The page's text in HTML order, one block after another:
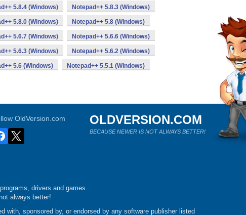
5.8.4 (Windows) Notepad++ 5.8.3 (Windows)
5.8.0 (Windows) Notepad++ 5.8 (Windows)
5.6.7 (Windows) Notepad++ 5.6.6 (Windows)
5.6.3 (Windows) Notepad++ 5.6.2 (Windows)
5.6 (Windows) Notepad++ 5.5.1 (Windows)
OldVersion.com OLDVERSION.COM
BECAUSE NEWER IS NOT ALWAYS BETTER!
drivers and games.
always better!
with, sponsored by, or endorsed by any software publisher listed